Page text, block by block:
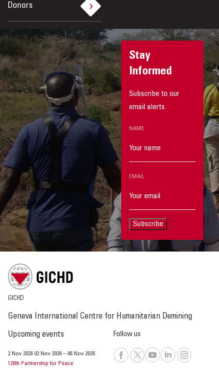
Donors
Stay
Informed
Subscribe to our
email alerts.
NAME
EMAIL
Subscribe
GICHD
Geneva International Centre for Humanitarian Demining
Upcoming events
2 Nov 2026 02 Nov 2026 – 06 Nov 2026
120th Partnership for Peace
Follow us